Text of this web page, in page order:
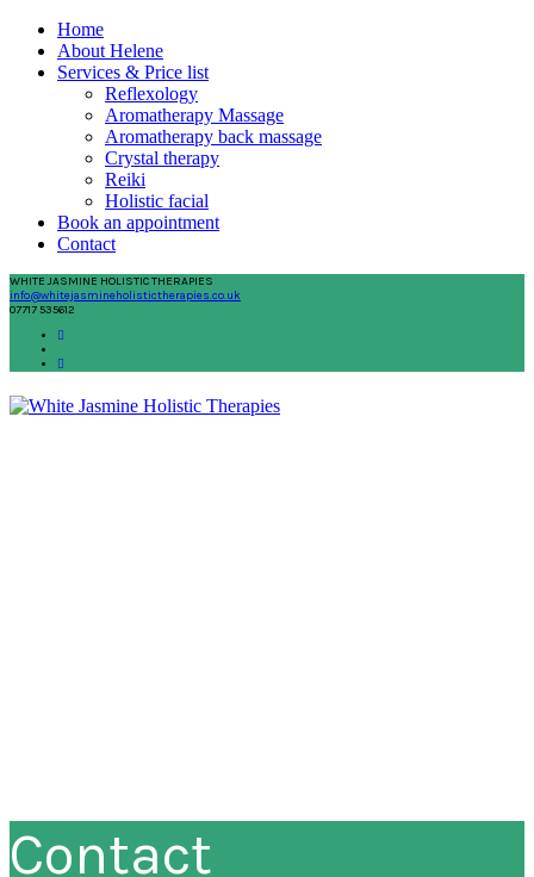
Home
About Helene
Services & Price list
Reflexology
Aromatherapy Massage
Aromatherapy back massage
Crystal therapy
Reiki
Holistic facial
Book an appointment
Contact
WHITE JASMINE HOLISTIC THERAPIES
info@whitejasmineholistictherapies.co.uk
07717 535612
Contact